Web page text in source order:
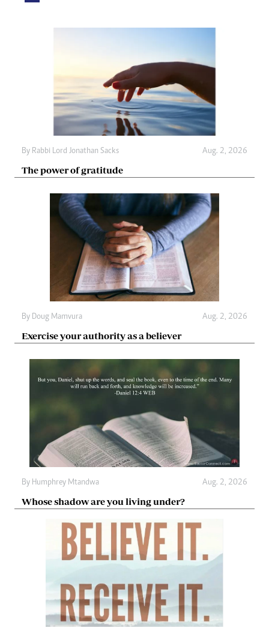
By Rabbi Lord Jonathan Sacks Aug. 2, 2026
The power of gratitude
By Doug Mamvura Aug. 2, 2026
Exercise your authority as a believer
By Humphrey Mtandwa Aug. 2, 2026
Whose shadow are you living under?